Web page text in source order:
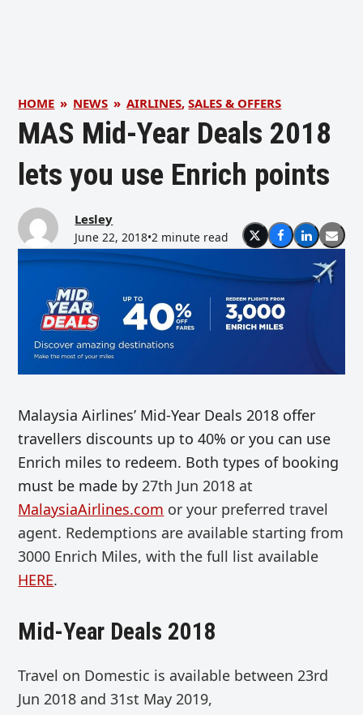
HOME » NEWS » AIRLINES,SALES & OFFERS
MAS Mid-Year Deals 2018
lets you use Enrich points
Lesley
June 22, 2018•2 minute read
Malaysia Airlines’ Mid-Year Deals 2018 offer
travellers discounts up to 40% or you can use
Enrich miles to redeem. Both types of booking
must be made by 27th Jun 2018 at
MalaysiaAirlines.com or your preferred travel
agent. Redemptions are available starting from
3000 Enrich Miles, with the full list available
HERE.
Mid-Year Deals 2018
Travel on Domestic is available between 23rd
Jun 2018 and 31st May 2019,